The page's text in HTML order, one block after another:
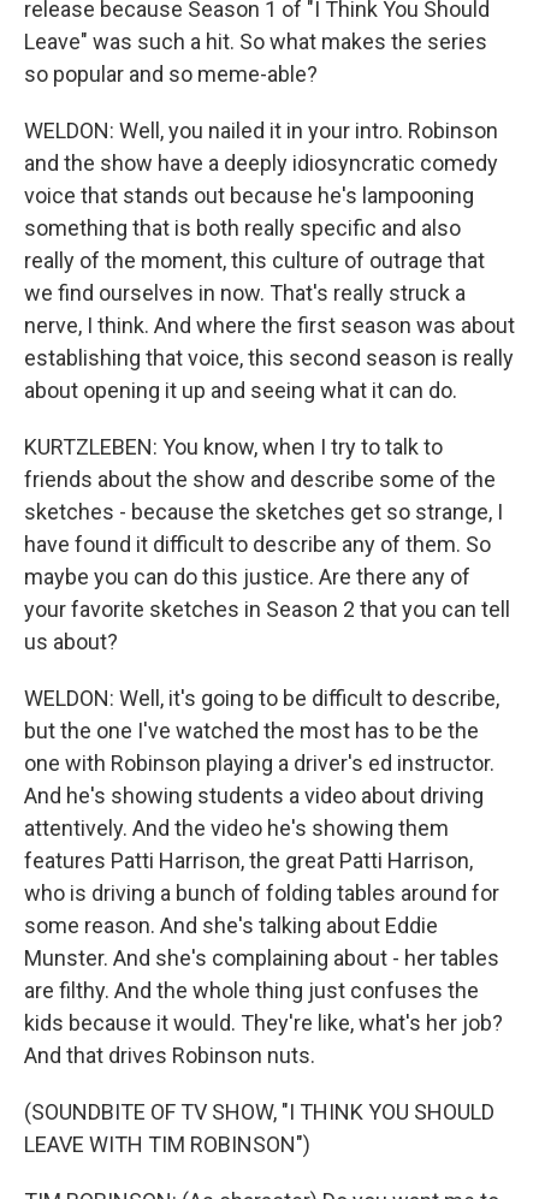
release because Season 1 of "I Think You Should
Leave" was such a hit. So what makes the series
so popular and so meme-able?
WELDON: Well, you nailed it in your intro. Robinson
and the show have a deeply idiosyncratic comedy
voice that stands out because he's lampooning
something that is both really specific and also
really of the moment, this culture of outrage that
we find ourselves in now. That's really struck a
nerve, I think. And where the first season was about
establishing that voice, this second season is really
about opening it up and seeing what it can do.
KURTZLEBEN: You know, when I try to talk to
friends about the show and describe some of the
sketches - because the sketches get so strange, I
have found it difficult to describe any of them. So
maybe you can do this justice. Are there any of
your favorite sketches in Season 2 that you can tell
us about?
WELDON: Well, it's going to be difficult to describe,
but the one I've watched the most has to be the
one with Robinson playing a driver's ed instructor.
And he's showing students a video about driving
attentively. And the video he's showing them
features Patti Harrison, the great Patti Harrison,
who is driving a bunch of folding tables around for
some reason. And she's talking about Eddie
Munster. And she's complaining about - her tables
are filthy. And the whole thing just confuses the
kids because it would. They're like, what's her job?
And that drives Robinson nuts.
(SOUNDBITE OF TV SHOW, "I THINK YOU SHOULD
LEAVE WITH TIM ROBINSON")